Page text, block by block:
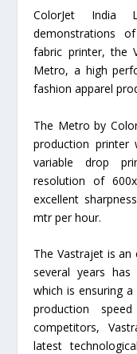
ColorJet India
demonstrations
fabric printer, the
Metro, a high
fashion apparel
The Metro by
production printer
variable drop
resolution of
excellent
mtr per hour.
The Vastrajet is an
several years
which is ensuring
production
competitors,
latest